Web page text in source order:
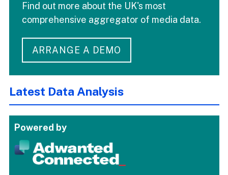
Find out more about the UK's most
comprehensive aggregator of media data.
ARRANGE A DEMO
Latest Data Analysis
Powered by